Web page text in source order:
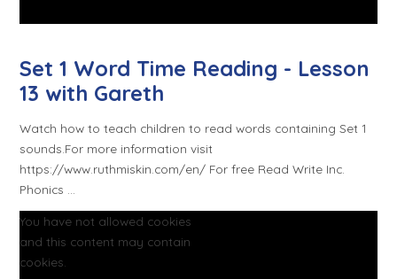
Set 1 Word Time Reading - Lesson
13 with Gareth
Watch how to teach children to read words containing Set 1
sounds.For more information visit
https://www.ruthmiskin.com/en/ For free Read Write Inc.
Phonics ...
You have not allowed cookies
and this content may contain
cookies.